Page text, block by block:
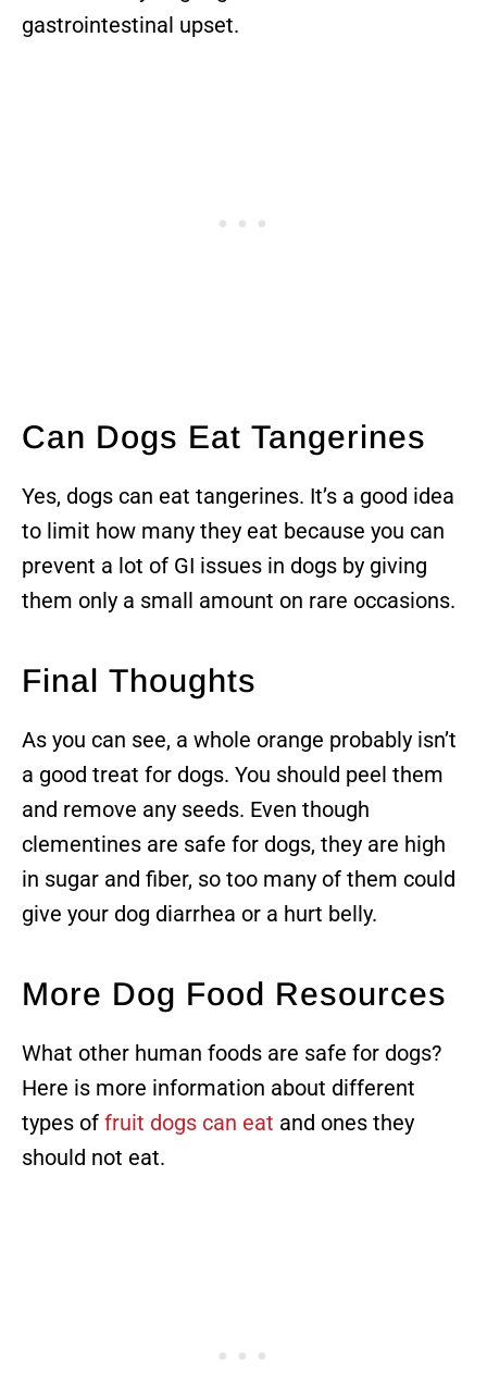
gastrointestinal upset.
Can Dogs Eat Tangerines
Yes, dogs can eat tangerines. It’s a good idea
to limit how many they eat because you can
prevent a lot of GI issues in dogs by giving
them only a small amount on rare occasions.
Final Thoughts
As you can see, a whole orange probably isn’t
a good treat for dogs. You should peel them
and remove any seeds. Even though
clementines are safe for dogs, they are high
in sugar and fiber, so too many of them could
give your dog diarrhea or a hurt belly.
More Dog Food Resources
What other human foods are safe for dogs?
Here is more information about different
types of fruit dogs can eat and ones they
should not eat.